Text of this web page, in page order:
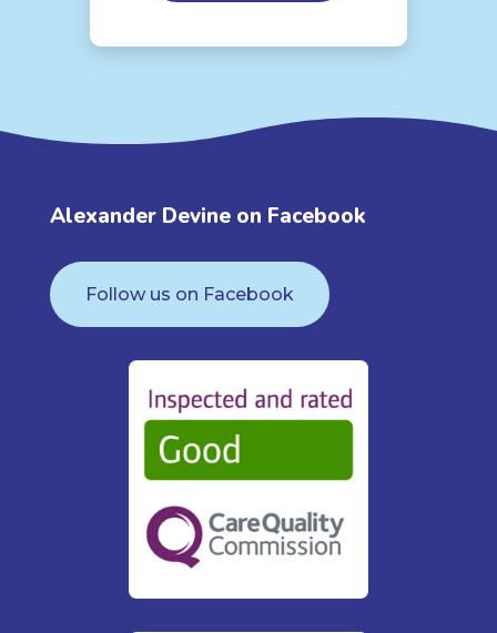
Alexander Devine on Facebook
Follow us on Facebook